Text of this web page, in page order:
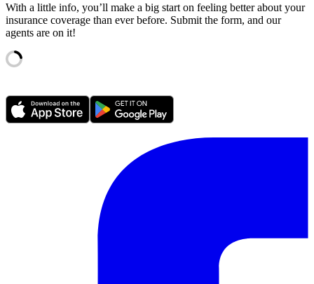
With a little info, you’ll make a big start on feeling better about your
insurance coverage than ever before. Submit the form, and our
agents are on it!